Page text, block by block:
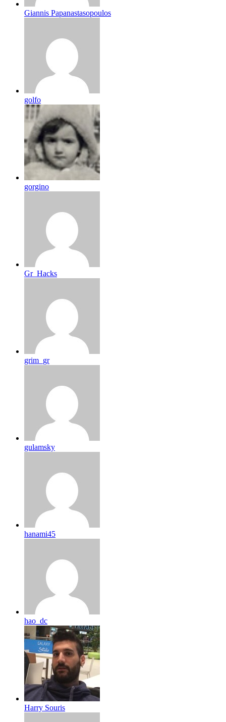
Giannis Papanastasopoulos
golfo
gorgino
Gr_Hacks
grim_gr
gulamsky
hanami45
hao_dc
Harry Souris